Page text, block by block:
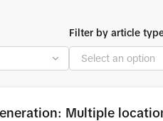
Filter by article
Multiple